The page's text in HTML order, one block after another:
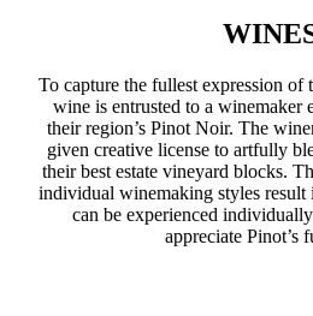
To capture the fullest expression
wine is entrusted to a winemaker
their region’s Pinot Noir. The
given creative license to artfully
their best estate vineyard blocks.
individual winemaking styles result
can be experienced
appreciate Pinot’s